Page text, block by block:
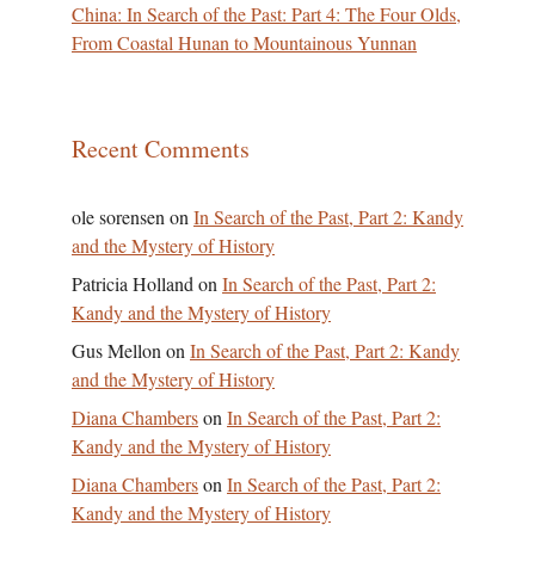
China: In Search of the Past: Part 4: The Four Olds,
From Coastal Hunan to Mountainous Yunnan
Recent Comments
ole sorensen on In Search of the Past, Part 2: Kandy
and the Mystery of History
Patricia Holland on In Search of the Past, Part 2:
Kandy and the Mystery of History
Gus Mellon on In Search of the Past, Part 2: Kandy
and the Mystery of History
Diana Chamberson In Search of the Past, Part 2:
Kandy and the Mystery of History
Diana Chamberson In Search of the Past, Part 2:
Kandy and the Mystery of History